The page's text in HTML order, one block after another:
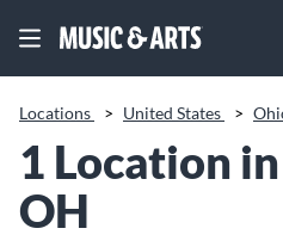
Locations > United States >
1 Location
OH